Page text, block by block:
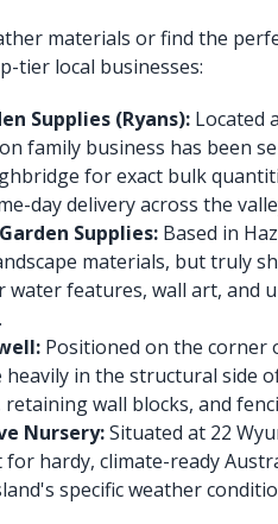
materials or find the
tier local businesses:
Supplies (Ryans): Located
family business has been
for exact bulk
day delivery across the
Supplies: Based in
materials, but truly
water features, wall art, and
Positioned on the corner
heavily in the structural side
retaining wall blocks, and
Nursery:Situated at 22
hardy, climate-ready
specific weather